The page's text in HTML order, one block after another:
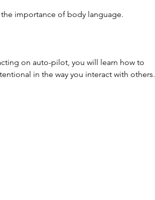
importance of body language.
on auto-pilot, you will learn how to
in the way you interact with others.